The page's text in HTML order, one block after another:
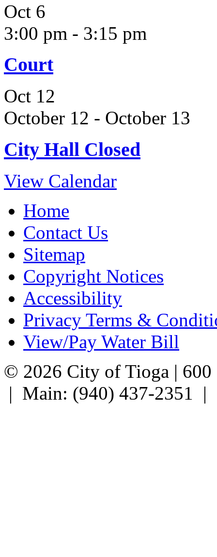
Oct 6
3:00 pm - 3:15 pm
Court
Oct 12
October 12 - October 13
City Hall Closed
View Calendar
Home
Contact Us
Sitemap
Copyright Notices
Accessibility
Privacy Terms &
View/Pay Water Bill
© 2026 City of Tioga |
| Main: (940) 437-2351 |